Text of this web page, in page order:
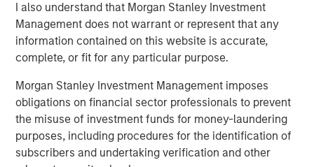
I also understand that Morgan Stanley Investment
Management does not warrant or represent that any
information contained on this website is accurate,
complete, or fit for any particular purpose.
Morgan Stanley Investment Management imposes
obligations on financial sector professionals to prevent
the misuse of investment funds for money-laundering
purposes, including procedures for the identification of
subscribers and undertaking verification and other
infrastructure investment platform. MSI employs a value-
creation investment strategy and through an established,
disciplined process, seeks to invest in diverse
infrastructure assets in predominantly OECD countries.
MSI's team, one of the largest in the industry, is based in
New York, London, Melbourne, Hong Kong, Amsterdam,
and Mumbai. Team members possess considerable
knowledge and experience with respect to investing in
and managing infrastructure assets and leverage their
own senior-level relationships as well as the unparalleled